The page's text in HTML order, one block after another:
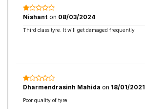
Nishant on 08/03/2024
Third class tyre. It will get damaged frequently
Dharmendrasinh Mahida on 18/01/2021
Poor quality of tyre